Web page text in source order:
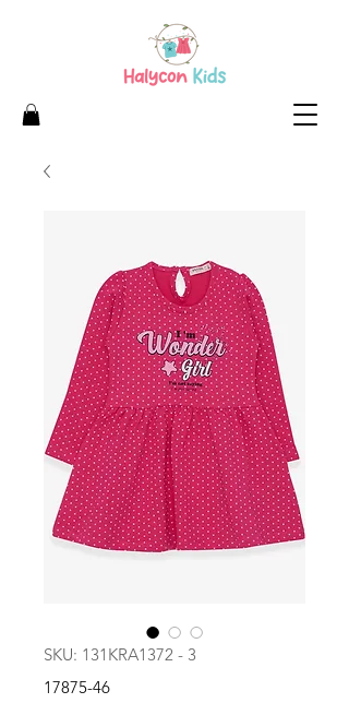
SKU: 131KRA1372 - 3
17875-46